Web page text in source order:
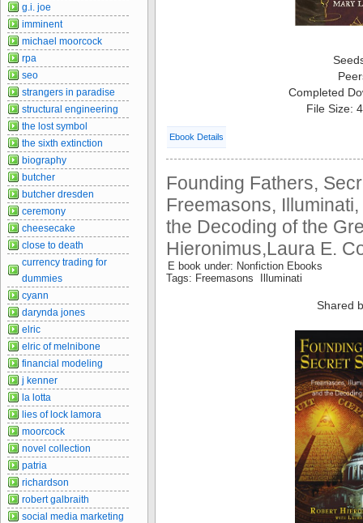
Completed
File Size:
Ebook Details
Founding Fathers,
Freemasons,
the Decoding of the
Hieronimus,Laura E.
E book under: Nonfiction Ebooks
Tags: Freemasons Illuminati
Shared
g.i. joe
imminent
michael moorcock
rpa
seo
strangers in paradise
structural engineering
the lost symbol
the sixth extinction
biography
butcher
butcher dresden
ceremony
cheesecake
close to death
currency trading for
dummies
cyann
darynda jones
elric
elric of melnibone
financial modeling
j kenner
la lotta
lies of lock lamora
moorcock
novel collection
patria
richardson
robert galbraith
social media marketing